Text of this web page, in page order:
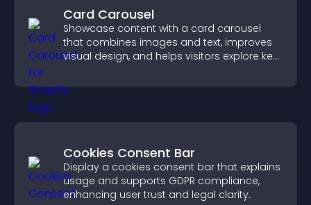
Card Carousel
Showcase content with a card carousel
that combines images and text, improves
visual design, and helps visitors explore key
Cookies Consent Bar
Display a cookies consent bar that explains
usage and supports GDPR compliance,
enhancing user trust and legal clarity.